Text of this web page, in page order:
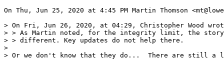
On Thu, Jun 25, 2020 at 4:45 PM Martin Thomson
> On Fri, Jun 26, 2020, at 04:29, Christopher Wood
> > As Martin noted, for the integrity limit, the
> > different. Key updates do not help there.
>
> Or we don't know that they do...  There are still a